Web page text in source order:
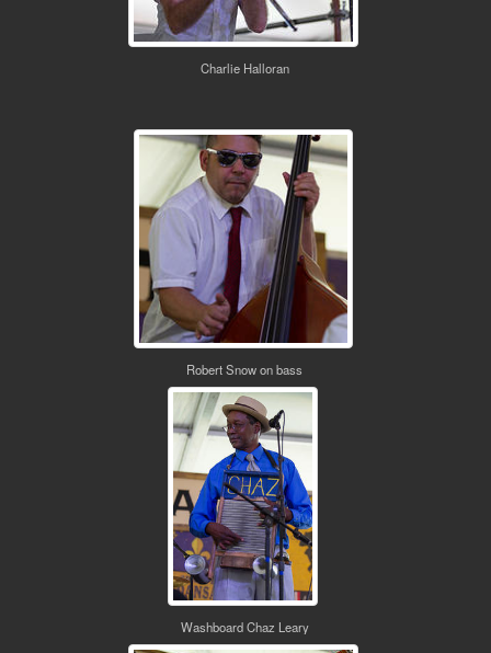
Charlie Halloran
Robert Snow on bass
Washboard Chaz Leary